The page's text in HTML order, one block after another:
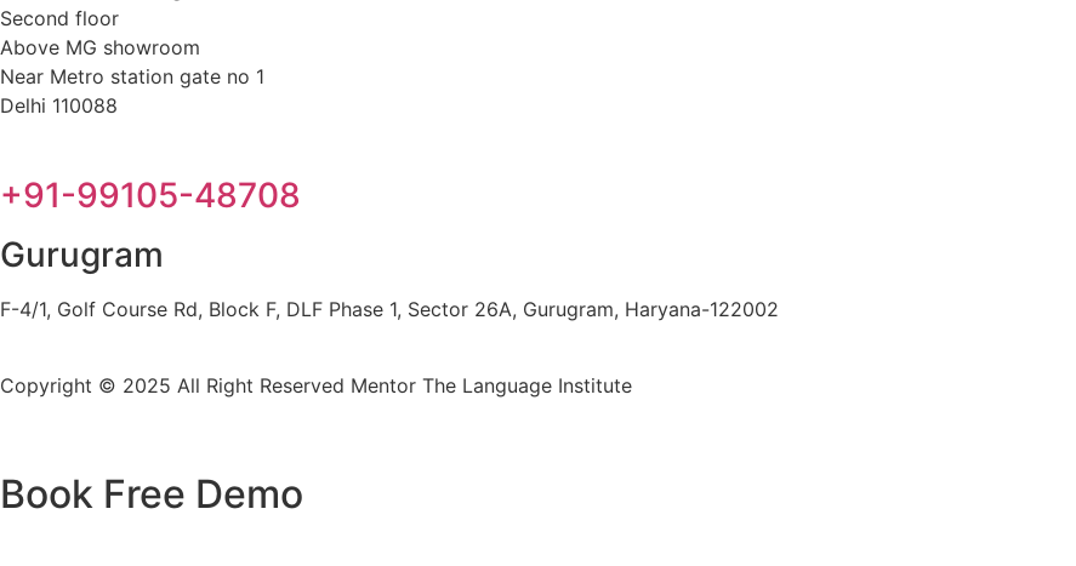
Second floor
Above MG showroom
Near Metro station gate no 1
Delhi 110088
+91-99105-48708
Gurugram
F-4/1, Golf Course Rd, Block F, DLF Phase 1, Sector 26A, Gurugram, Haryana-122002
Copyright © 2025 All Right Reserved Mentor The Language Institute
Book Free Demo